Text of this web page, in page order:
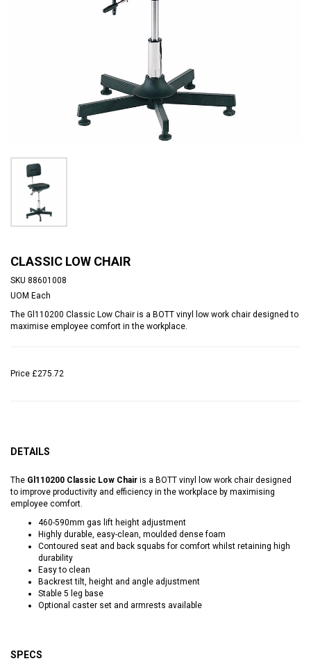
CLASSIC LOW CHAIR
SKU 88601008
UOM Each
The Gl110200 Classic Low Chair is a BOTT vinyl low work chair designed to
maximise employee comfort in the workplace.
Price £275.72
DETAILS
The Gl110200 Classic Low Chair is a BOTT vinyl low work chair designed
to improve productivity and efficiency in the workplace by maximising
employee comfort.
460-590mm gas lift height adjustment
Highly durable, easy-clean, moulded dense foam
Contoured seat and back squabs for comfort whilst retaining high
durability
Easy to clean
Backrest tilt, height and angle adjustment
Stable 5 leg base
Optional caster set and armrests available
SPECS